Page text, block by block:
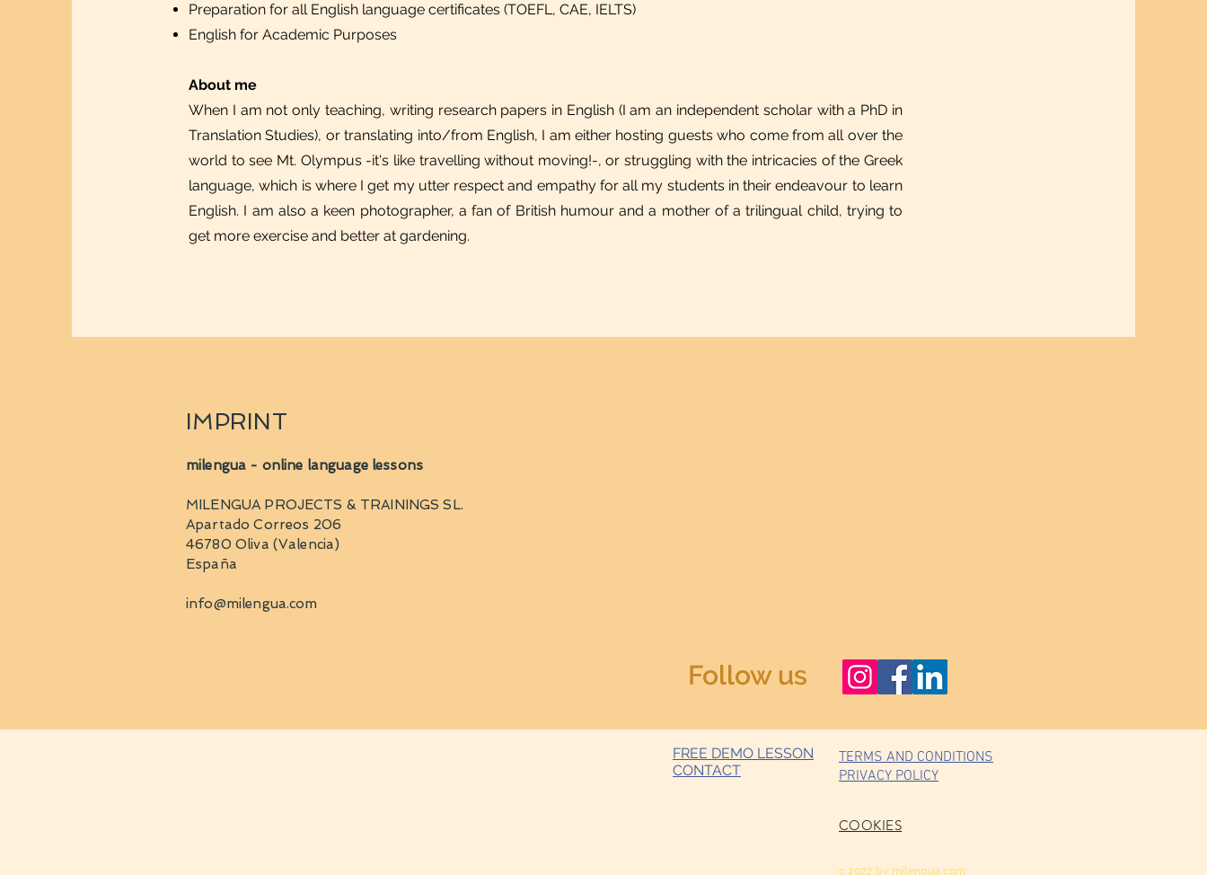
Preparation for all English language certificates (TOEFL, CAE, IELTS)
English for Academic Purposes
About me
When I am not only teaching, writing research papers in English (I am an independent scholar with a PhD in
Translation Studies), or translating into/from English, I am either hosting guests who come from all over the
world to see Mt. Olympus -it's like travelling without moving!-, or struggling with the intricacies of the Greek
language, which is where I get my utter respect and empathy for all my students in their endeavour to learn
English. I am also a keen photographer, a fan of British humour and a mother of a trilingual child, trying to
get more exercise and better at gardening.
IMPRINT
milengua - online language lessons
MILENGUA PROJECTS & TRAININGS SL.
Apartado Correos 206
46780 Oliva (Valencia)
España
info@milengua.com
Follow us
FREE DEMO LESSON
CONTACT
TERMS AND CONDITIONS
PRIVACY POLICY
COOKIES
c 2022 by milengua.com